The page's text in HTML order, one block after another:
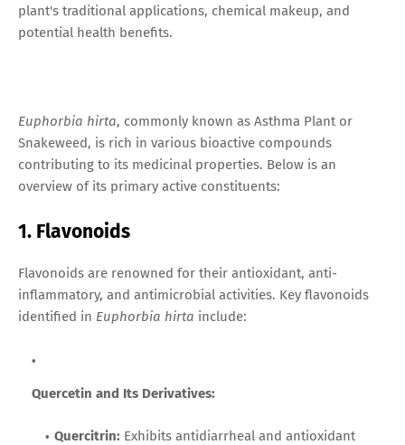
plant's traditional applications, chemical makeup, and
potential health benefits.
Euphorbia hirta, commonly known as Asthma Plant or
Snakeweed, is rich in various bioactive compounds
contributing to its medicinal properties. Below is an
overview of its primary active constituents:
1. Flavonoids
Flavonoids are renowned for their antioxidant, anti-
inflammatory, and antimicrobial activities. Key flavonoids
identified in Euphorbia hirta include:
Quercetin and Its Derivatives:
Quercitrin: Exhibits antidiarrheal and antioxidant